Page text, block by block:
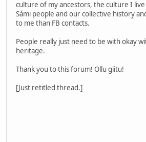
culture of my ancestors, the culture I
Sámi people and our collective history
to me than FB contacts.
People really just need to be with okay
heritage.
Thank you to this forum! Ollu giitu!
[Just retitled thread.]